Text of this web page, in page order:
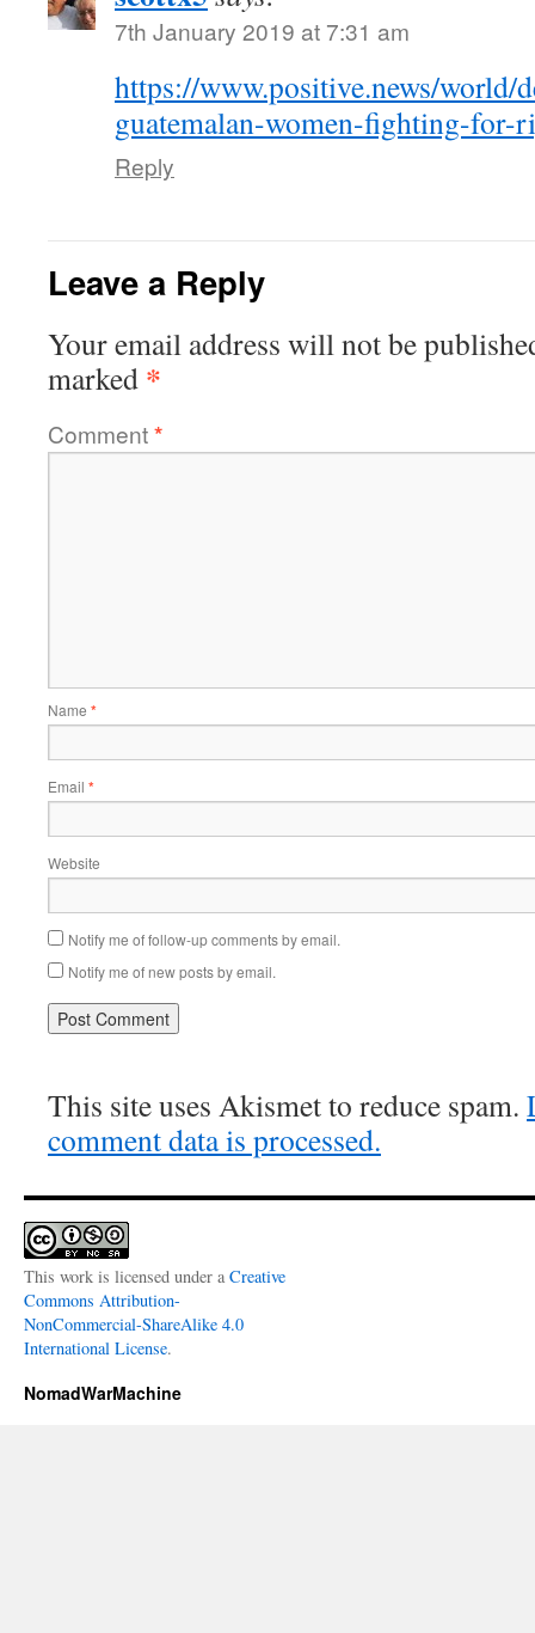
7th January 2019 at 7:31 am
https://www.positive.news/world/
guatemalan-women-fighting-for-
Reply
Leave a Reply
Your email address will not be
marked *
Comment*
Name *
Email *
Website
Notify me of follow-up comments by email.
Notify me of new posts by email.
This site uses Akismet to reduce spam.
comment data is processed.
This work is licensed under a Creative
Commons Attribution-
NonCommercial-ShareAlike 4.0
International License.
NomadWarMachine